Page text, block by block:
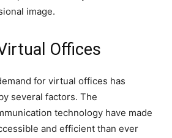
image.
Offices
for virtual offices has
several factors. The
technology have made
and efficient than ever